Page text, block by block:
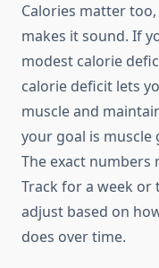
Calories matter
makes it sound. If
modest calorie
calorie deficit lets
muscle and
your goal is muscle
The exact
Track for a week
adjust based on
does over time.